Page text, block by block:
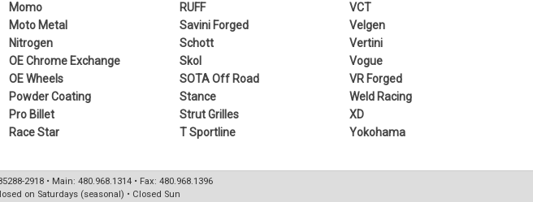
Momo
Moto Metal
Nitrogen
OE Chrome Exchange
OE Wheels
Powder Coating
Pro Billet
Race Star
RUFF
Savini Forged
Schott
Skol
SOTA Off Road
Stance
Strut Grilles
T Sportline
VCT
Velgen
Vertini
Vogue
VR Forged
Weld Racing
XD
Yokohama
2918 • Main: 480.968.1314 • Fax: 480.968.1396
on Saturdays (seasonal) • Closed Sun